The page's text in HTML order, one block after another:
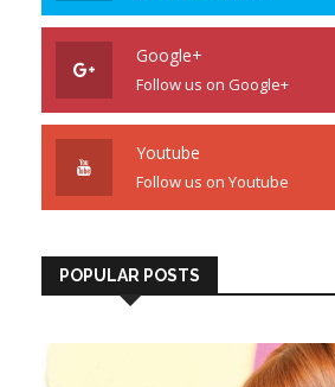
Google+
Follow us on Google+
Youtube
Follow us on Youtube
POPULAR POSTS